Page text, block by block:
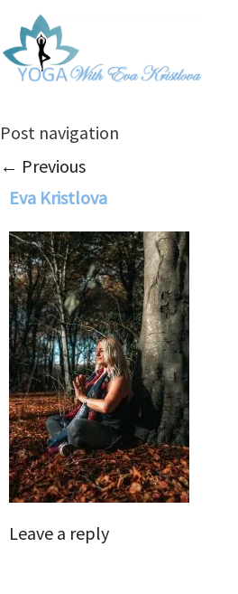
Post navigation
← Previous
Eva Kristlova
Leave a reply